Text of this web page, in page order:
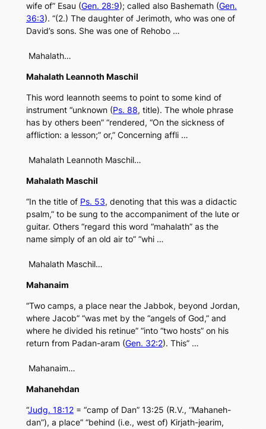
wife of” Esau (Gen. 28:9); called also Bashemath (Gen.
36:3). “(2.) The daughter of Jerimoth, who was one of
David’s sons. She was one of Rehobo …
Mahalath…
Mahalath Leannoth Maschil
This word leannoth seems to point to some kind of
instrument “unknown (Ps. 88, title). The whole phrase
has by others been” “rendered, “On the sickness of
affliction: a lesson;” or,” Concerning affli …
Mahalath Leannoth Maschil…
Mahalath Maschil
“In the title of Ps. 53, denoting that this was a didactic
psalm,” to be sung to the accompaniment of the lute or
guitar. Others “regard this word “mahalath” as the
name simply of an old air to” “whi …
Mahalath Maschil…
Mahanaim
“Two camps, a place near the Jabbok, beyond Jordan,
where Jacob” “was met by the “angels of God,” and
where he divided his retinue” “into “two hosts” on his
return from Padan-aram (Gen. 32:2). This” …
Mahanaim…
Mahanehdan
“Judg. 18:12= “camp of Dan” 13:25 (R.V., “Mahaneh-
dan”), a place” “behind (i.e., west of) Kirjath-jearim,